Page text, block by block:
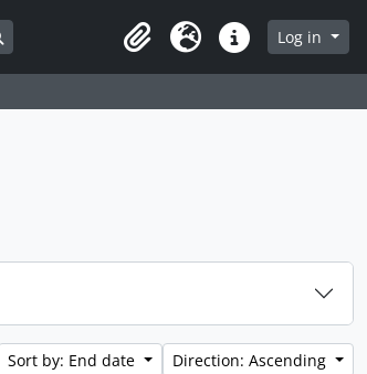
Search in browse page
ClipboardLanguageQuick linksLog in
Sort by: End date Direction: Ascending